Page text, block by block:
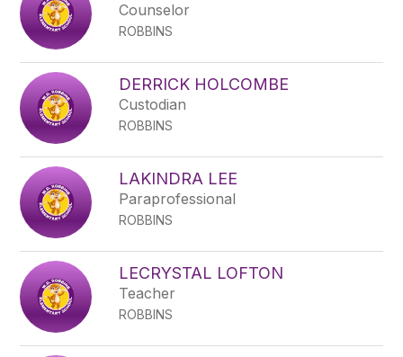
Counselor
ROBBINS
DERRICK HOLCOMBE
Custodian
ROBBINS
LAKINDRA LEE
Paraprofessional
ROBBINS
LECRYSTAL LOFTON
Teacher
ROBBINS